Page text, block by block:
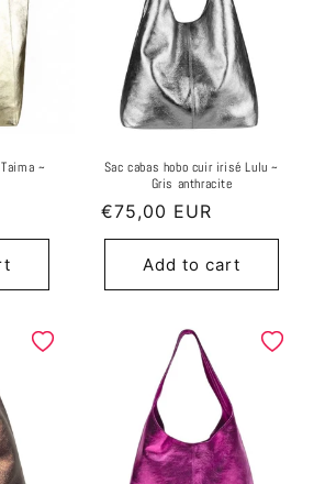
~
Sac cabas hobo cuir irisé Lulu ~
Gris anthracite
Regular
price
€75,00 EUR
Add to cart